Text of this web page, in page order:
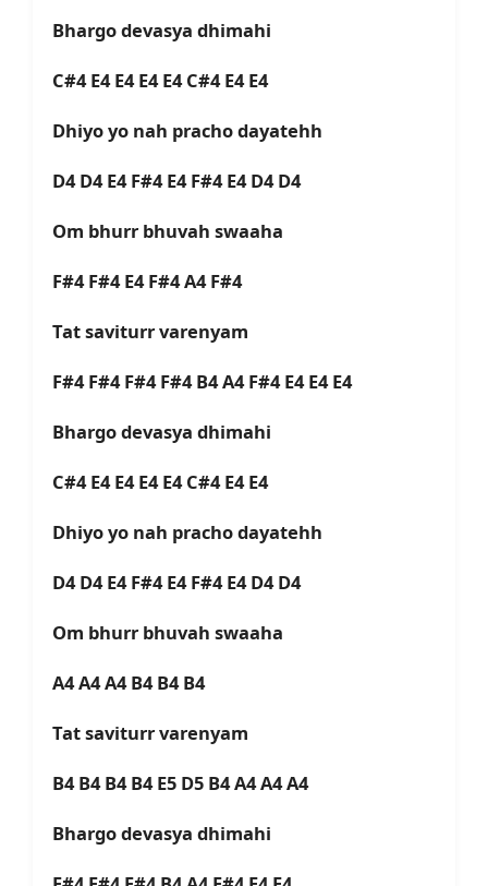
Bhargo devasya dhimahi
C#4 E4 E4 E4 E4 C#4 E4 E4
Dhiyo yo nah pracho dayatehh
D4 D4 E4 F#4 E4 F#4 E4 D4 D4
Om bhurr bhuvah swaaha
F#4 F#4 E4 F#4 A4 F#4
Tat saviturr varenyam
F#4 F#4 F#4 F#4 B4 A4 F#4 E4 E4 E4
Bhargo devasya dhimahi
C#4 E4 E4 E4 E4 C#4 E4 E4
Dhiyo yo nah pracho dayatehh
D4 D4 E4 F#4 E4 F#4 E4 D4 D4
Om bhurr bhuvah swaaha
A4 A4 A4 B4 B4 B4
Tat saviturr varenyam
B4 B4 B4 B4 E5 D5 B4 A4 A4 A4
Bhargo devasya dhimahi